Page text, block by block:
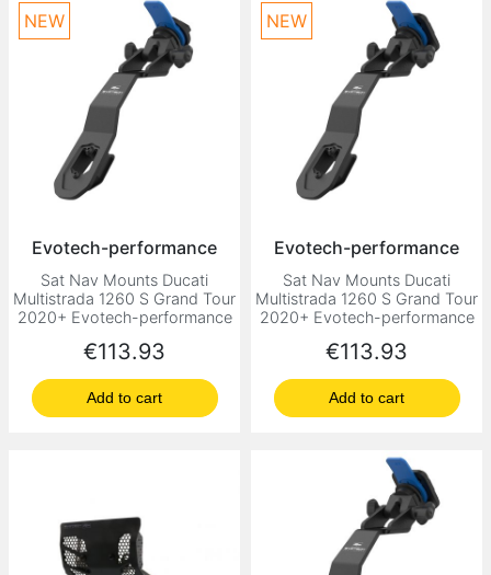
Evotech-performance
Sat Nav Mounts Ducati
Multistrada 1260 S Grand Tour
2020+ Evotech-performance
Price
€113.93
Add to cart
NEW
Evotech-performance
Sat Nav Mounts Ducati
Multistrada 1260 S Grand Tour
2020+ Evotech-performance
Price
€113.93
Add to cart
NEW